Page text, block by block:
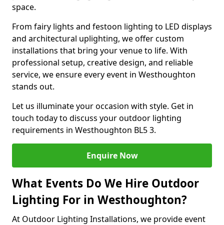
space.
From fairy lights and festoon lighting to LED displays
and architectural uplighting, we offer custom
installations that bring your venue to life. With
professional setup, creative design, and reliable
service, we ensure every event in Westhoughton
stands out.
Let us illuminate your occasion with style. Get in
touch today to discuss your outdoor lighting
requirements in Westhoughton BL5 3.
Enquire Now
What Events Do We Hire Outdoor
Lighting For in Westhoughton?
At Outdoor Lighting Installations, we provide event